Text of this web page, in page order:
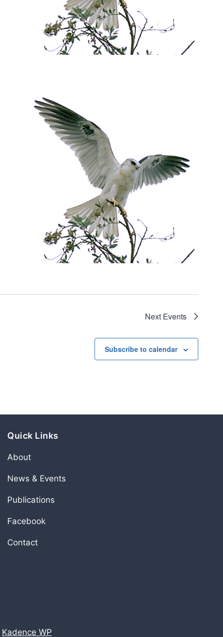
Next Events
Subscribe to calendar
Quick Links
About
News & Events
Publications
Facebook
Contact
Kadence WP